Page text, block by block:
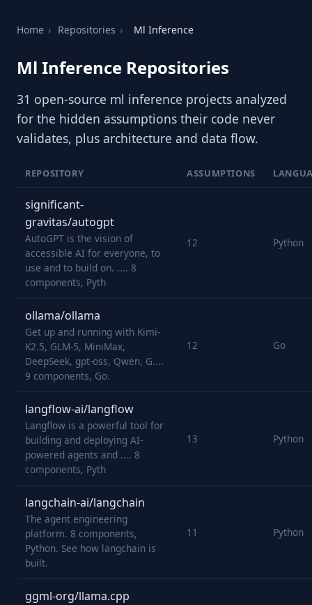
Home › Repositories › Ml Inference
Ml Inference Repositories
31 open-source ml inference projects analyzed
for the hidden assumptions their code never
validates, plus architecture and data flow.
REPOSITORY ASSUMPTIONS
significant-
gravitas/autogpt
AutoGPT is the vision of
accessible AI for everyone, to
use and to build on. .... 8
components, Pyth
12 Python
ollama/ollama
Get up and running with Kimi-
K2.5, GLM-5, MiniMax,
DeepSeek, gpt-oss, Qwen, G....
9 components, Go.
12 Go
langflow-ai/langflow
Langflow is a powerful tool for
building and deploying AI-
powered agents and .... 8
components, Pyth
13 Python
langchain-ai/langchain
The agent engineering
platform. 8 components,
Python. See how langchain is
built.
11 Python
ggml-org/llama.cpp